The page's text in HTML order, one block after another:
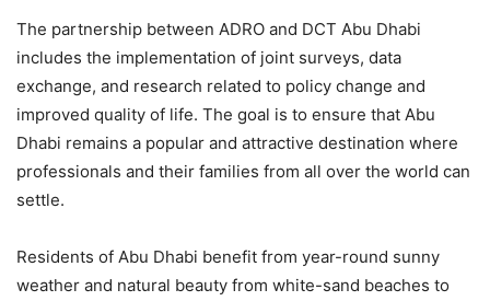
The partnership between ADRO and DCT Abu Dhabi
includes the implementation of joint surveys, data
exchange, and research related to policy change and
improved quality of life. The goal is to ensure that Abu
Dhabi remains a popular and attractive destination where
professionals and their families from all over the world can
settle.
Residents of Abu Dhabi benefit from year-round sunny
weather and natural beauty from white-sand beaches to